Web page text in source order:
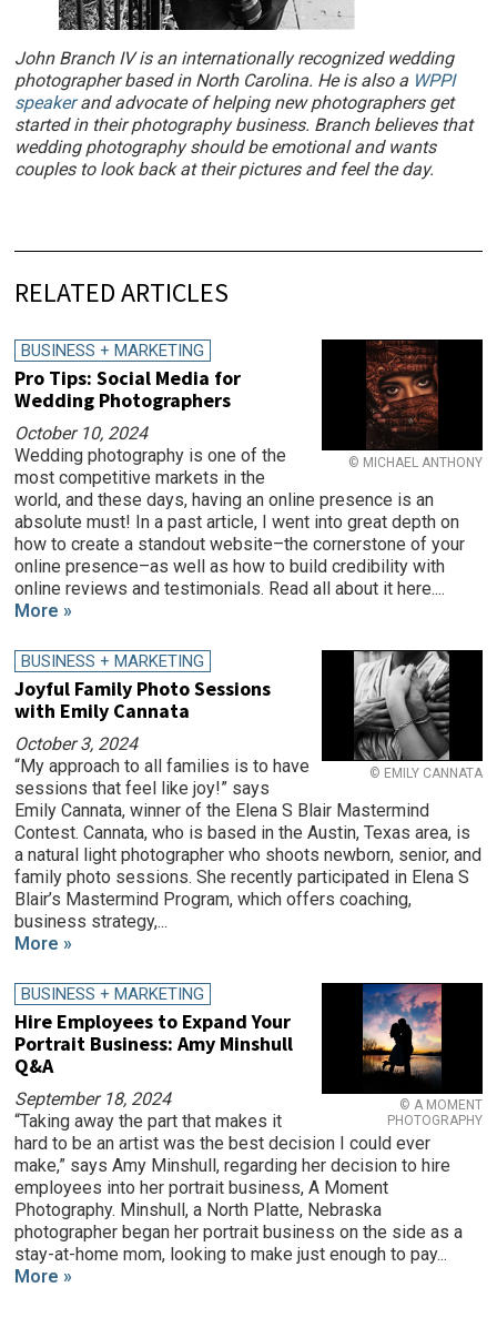
John Branch IV is an internationally recognized wedding
photographer based in North Carolina. He is also a WPPI
speakerand advocate of helping new photographers get
started in their photography business. Branch believes that
wedding photography should be emotional and wants
couples to look back at their pictures and feel the day.
RELATED ARTICLES
© MICHAEL ANTHONY
BUSINESS + MARKETING
Pro Tips: Social Media for
Wedding Photographers
October 10, 2024
Wedding photography is one of the
most competitive markets in the
world, and these days, having an online presence is an
absolute must! In a past article, I went into great depth on
how to create a standout website–the cornerstone of your
online presence–as well as how to build credibility with
online reviews and testimonials. Read all about it here....
More »
© EMILY CANNATA
BUSINESS + MARKETING
Joyful Family Photo Sessions
with Emily Cannata
October 3, 2024
“My approach to all families is to have
sessions that feel like joy!” says
Emily Cannata, winner of the Elena S Blair Mastermind
Contest. Cannata, who is based in the Austin, Texas area, is
a natural light photographer who shoots newborn, senior, and
family photo sessions. She recently participated in Elena S
Blair’s Mastermind Program, which offers coaching,
business strategy,...
More »
© A MOMENT
PHOTOGRAPHY
BUSINESS + MARKETING
Hire Employees to Expand Your
Portrait Business: Amy Minshull
Q&A
September 18, 2024
“Taking away the part that makes it
hard to be an artist was the best decision I could ever
make,” says Amy Minshull, regarding her decision to hire
employees into her portrait business, A Moment
Photography. Minshull, a North Platte, Nebraska
photographer began her portrait business on the side as a
stay-at-home mom, looking to make just enough to pay...
More »